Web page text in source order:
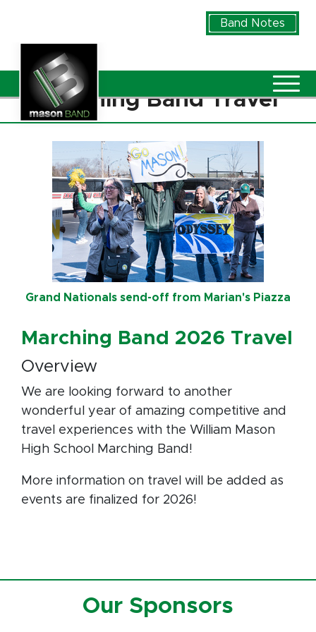
Band Notes
Marching Band Travel
Grand Nationals send-off from Marian's Piazza
Marching Band 2026 Travel
Overview
We are looking forward to another
wonderful year of amazing competitive and
travel experiences with the William Mason
High School Marching Band!
More information on travel will be added as
events are finalized for 2026!
Our Sponsors